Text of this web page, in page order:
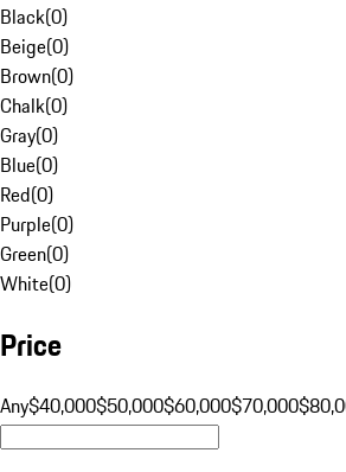
Black(0)
Beige(0)
Brown(0)
Chalk(0)
Gray(0)
Blue(0)
Red(0)
Purple(0)
Green(0)
White(0)
Price
Any$40,000$50,000$60,000$70,000